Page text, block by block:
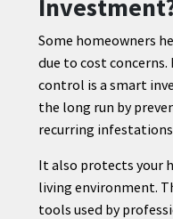
Some homeowners
due to cost
control is a smart
the long run by
recurring
It also protects your
living environment.
tools used by